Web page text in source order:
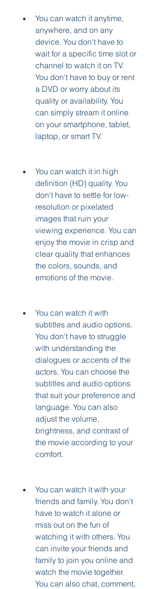
You can watch it anytime,
anywhere, and on any
device. You don't have to
wait for a specific time slot or
channel to watch it on TV.
You don't have to buy or rent
a DVD or worry about its
quality or availability. You
can simply stream it online
on your smartphone, tablet,
laptop, or smart TV.
You can watch it in high
definition (HD) quality. You
don't have to settle for low-
resolution or pixelated
images that ruin your
viewing experience. You can
enjoy the movie in crisp and
clear quality that enhances
the colors, sounds, and
emotions of the movie.
You can watch it with
subtitles and audio options.
You don't have to struggle
with understanding the
dialogues or accents of the
actors. You can choose the
subtitles and audio options
that suit your preference and
language. You can also
adjust the volume,
brightness, and contrast of
the movie according to your
comfort.
You can watch it with your
friends and family. You don't
have to watch it alone or
miss out on the fun of
watching it with others. You
can invite your friends and
family to join you online and
watch the movie together.
You can also chat, comment,